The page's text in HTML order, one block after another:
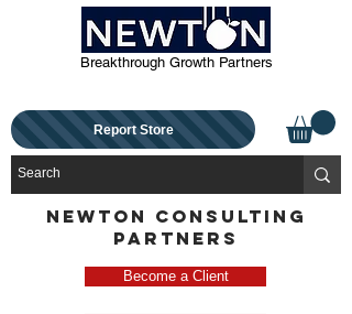
Breakthrough Growth Partners
Report Store
NEWTON CONSULTING
PARTNERS
Become a Client